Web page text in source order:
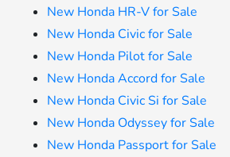
New Honda HR-V for Sale
New Honda Civic for Sale
New Honda Pilot for Sale
New Honda Accord for Sale
New Honda Civic Si for Sale
New Honda Odyssey for Sale
New Honda Passport for Sale